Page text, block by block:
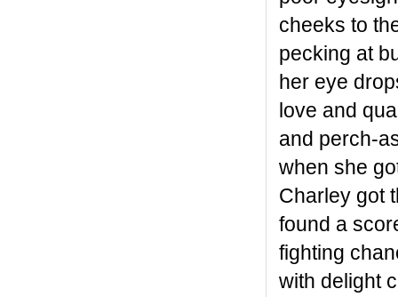
cheeks to
pecking at
her eye
love and
and perch-
when she
Charley got
found a
fighting
with delight